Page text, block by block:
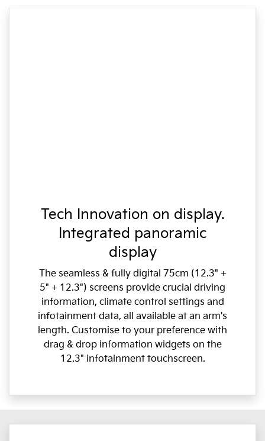
Tech Innovation on display.
Integrated panoramic
display
The seamless & fully digital 75cm (12.3" +
5" + 12.3") screens provide crucial driving
information, climate control settings and
infotainment data, all available at an arm's
length. Customise to your preference with
drag & drop information widgets on the
12.3" infotainment touchscreen.